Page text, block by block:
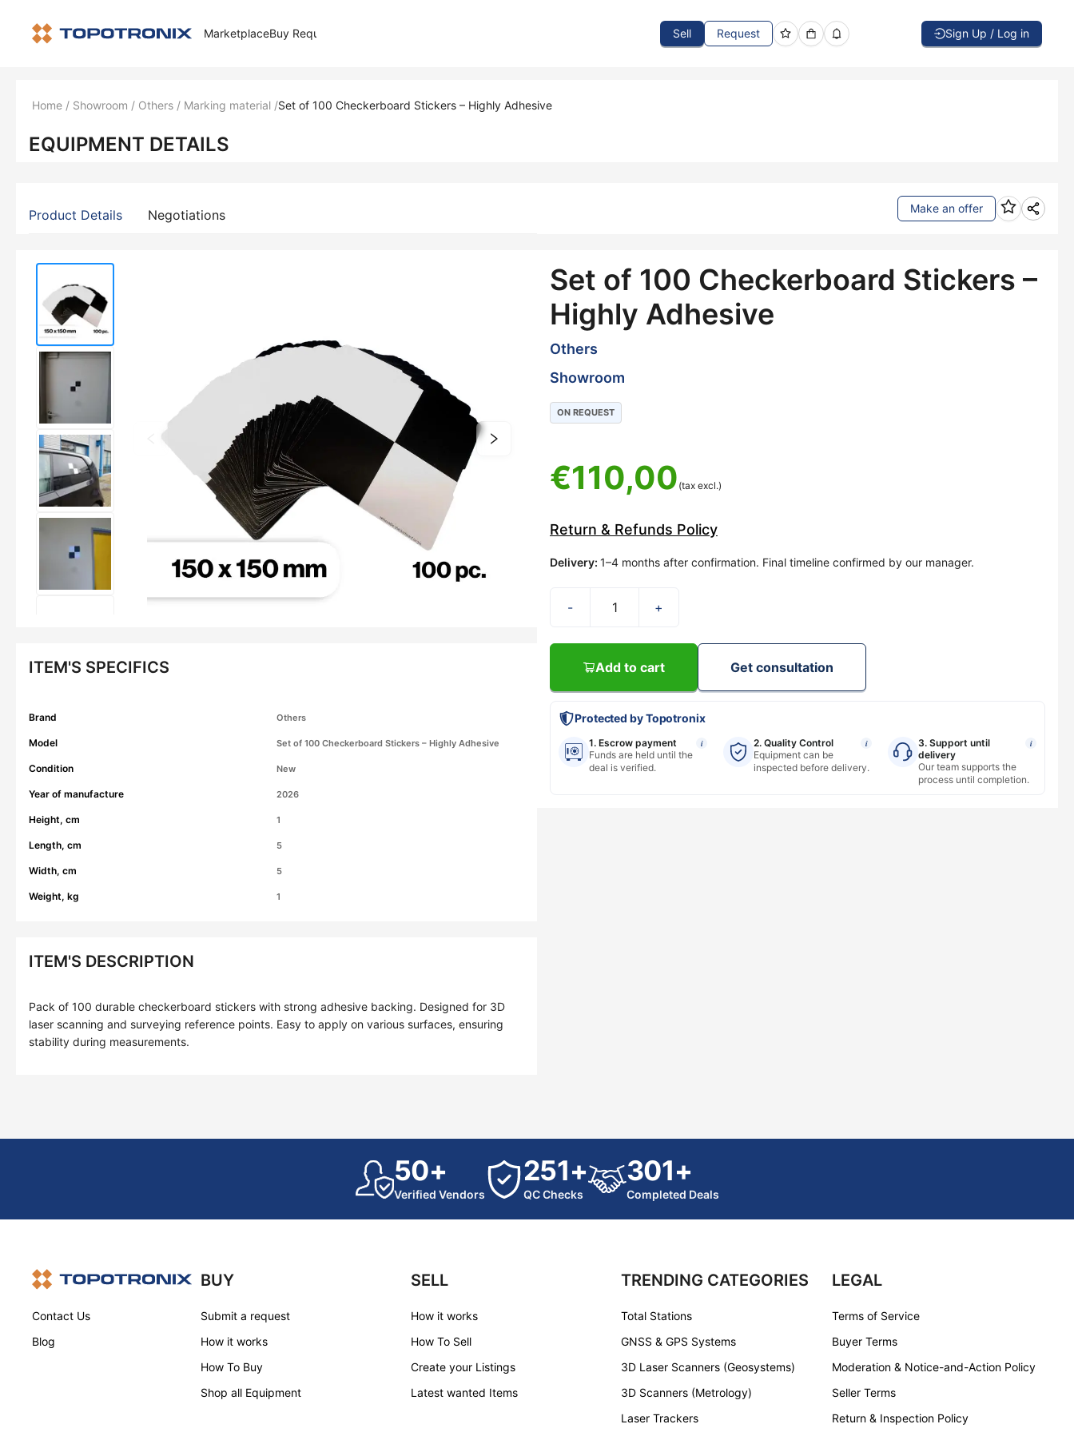
MarketplaceBuy Request Sell Request Sign Up / Log in
Home / Showroom / Others / Marking material /Set of 100 Checkerboard Stickers – Highly Adhesive
EQUIPMENT DETAILS
Product Details Negotiations Make an offer
ITEM'S SPECIFICS
Brand Others
Model Set of 100 Checkerboard Stickers – Highly Adhesive
Condition New
Year of manufacture 2026
Height, cm 1
Length, cm 5
Width, cm 5
Weight, kg 1
ITEM'S DESCRIPTION
Pack of 100 durable checkerboard stickers with strong adhesive backing. Designed for 3D
laser scanning and surveying reference points. Easy to apply on various surfaces, ensuring
stability during measurements.
Set of 100 Checkerboard Stickers –
Highly Adhesive
Others
Showroom
ON REQUEST
€110,00 (tax excl.)
Return & Refunds Policy
Delivery: 1–4 months after confirmation. Final timeline confirmed by our manager.
- +
Add to cart Get consultation
Protected by Topotronix
1. Escrow payment i
Funds are held until the
deal is verified.
2. Quality Control i
Equipment can be
inspected before delivery.
3. Support until
delivery
i
Our team supports the
process until completion.
50+
Verified Vendors
251+
QC Checks
301+
Completed Deals
Contact Us
Blog
BUY
Submit a request
How it works
How To Buy
Shop all Equipment
SELL
How it works
How To Sell
Create your Listings
Latest wanted Items
TRENDING CATEGORIES
Total Stations
GNSS & GPS Systems
3D Laser Scanners (Geosystems)
3D Scanners (Metrology)
Laser Trackers
LEGAL
Terms of Service
Buyer Terms
Moderation & Notice-and-Action Policy
Seller Terms
Return & Inspection Policy